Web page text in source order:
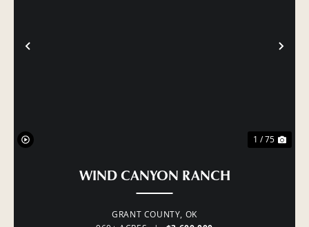
PREVIOUS
1 / 75
WIND CANYON RANCH
GRANT COUNTY, OK